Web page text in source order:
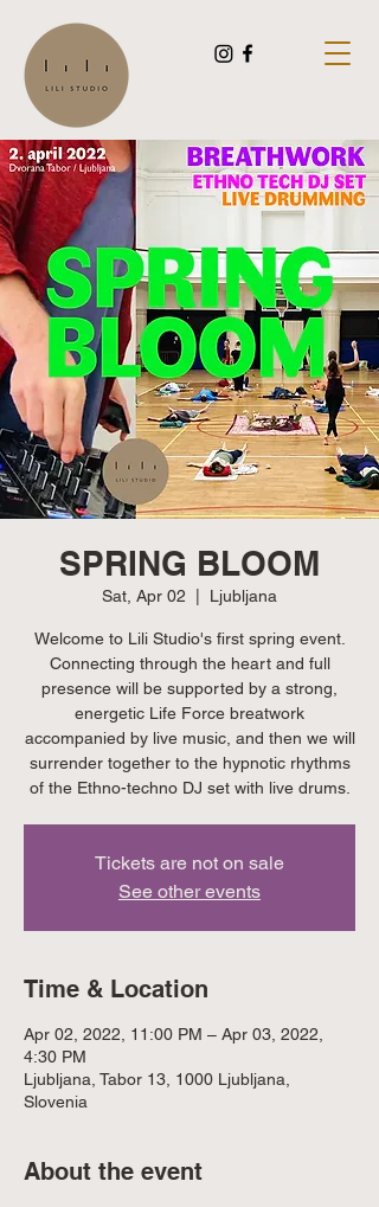
SPRING BLOOM
Sat, Apr 02 Ljubljana
Welcome to Lili Studio's first spring event.
Connecting through the heart and full
presence will be supported by a strong,
energetic Life Force breatwork
accompanied by live music, and then we will
surrender together to the hypnotic rhythms
of the Ethno-techno DJ set with live drums.
Tickets are not on sale
See other events
Time & Location
Apr 02, 2022, 11:00 PM – Apr 03, 2022,
4:30 PM
Ljubljana, Tabor 13, 1000 Ljubljana,
Slovenia
About the event